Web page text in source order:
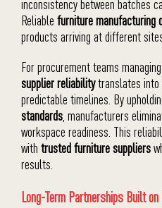
inconsistency between batches
Reliable furniture manufacturing
products arriving at different
For procurement teams
supplier reliabilitytranslates into
predictable timelines. By
standards , manufacturers
workspace readiness. This
with trusted furniture suppliers
results.
Long-Term Partnerships Built